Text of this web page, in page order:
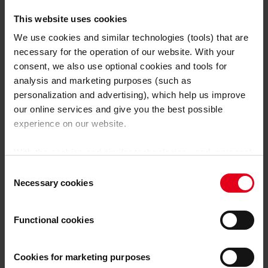
This website uses cookies
We use cookies and similar technologies (tools) that are
necessary for the operation of our website. With your
consent, we also use optional cookies and tools for
analysis and marketing purposes (such as
personalization and advertising), which help us improve
our online services and give you the best possible
experience on our website.
providers. Third-party providers also include Google LLC,
YouTube LLC and Meta Platforms, Inc., which are based
in the USA, so that data transfers to the USA cannot be
ruled out.The USA is not certified by the European
protection.
There is a risk that your data may be subject
Selection
Necessary cookies
Functional cookies
Cookies for marketing purposes
Czytaj więcej
Welding Know-how,Welding Technologies